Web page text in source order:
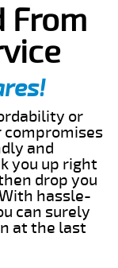
From
or
and
you up right
drop you
hassle-
can surely
at the last